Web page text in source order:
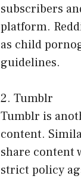
subscribers
platform.
as child
guidelines.
2. Tumblr
Tumblr is
content.
share content
strict policy